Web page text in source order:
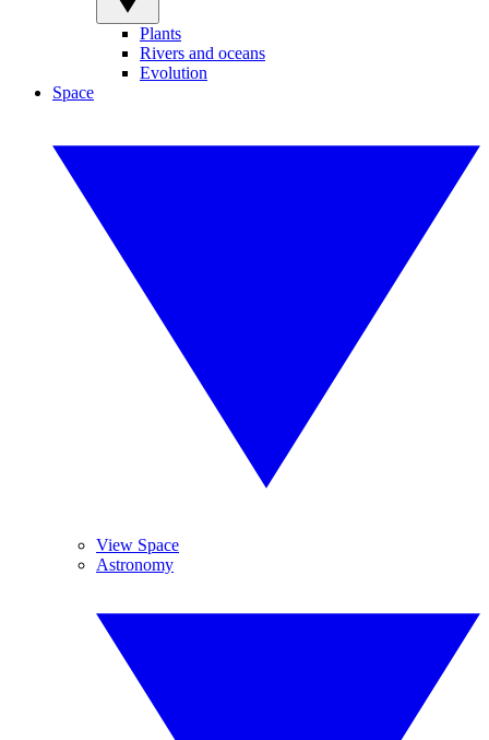
Plants
Rivers and oceans
Evolution
Space
View Space
Astronomy